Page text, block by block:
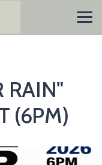
RAIN"
(6PM)